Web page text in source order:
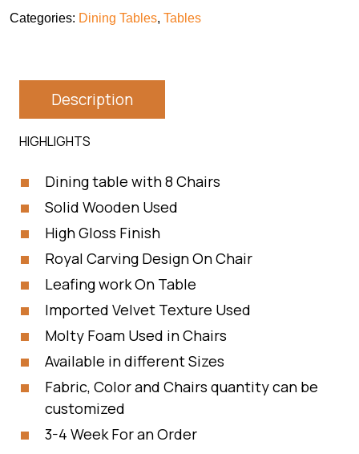
Categories: Dining Tables, Tables
Description
HIGHLIGHTS
Dining table with 8 Chairs
Solid Wooden Used
High Gloss Finish
Royal Carving Design On Chair
Leafing work On Table
Imported Velvet Texture Used
Molty Foam Used in Chairs
Available in different Sizes
Fabric, Color and Chairs quantity can be
customized
3-4 Week For an Order